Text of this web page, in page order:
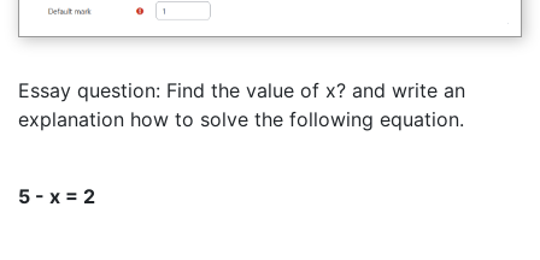
Essay question: Find the value of x? and write an
explanation how to solve the following equation.
5 - x = 2